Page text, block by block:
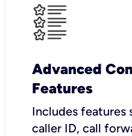
Advanced
Features
Includes features
caller ID, call